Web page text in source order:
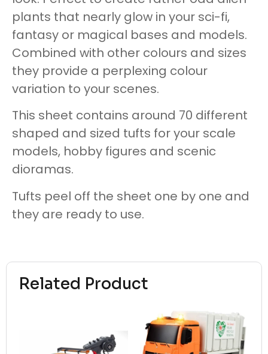
Related Product
plants that nearly glow in your sci-fi,
fantasy or magical bases and models.
Combined with other colours and sizes
they provide a perplexing colour
variation to your scenes.
This sheet contains around 70 different
shaped and sized tufts for your scale
models, hobby figures and scenic
dioramas.
Tufts peel off the sheet one by one and
they are ready to use.